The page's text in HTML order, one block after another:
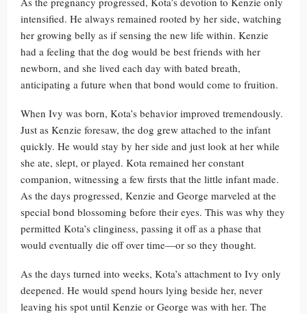
intensified. He always remained rooted by her side, watching
her growing belly as if sensing the new life within. Kenzie
had a feeling that the dog would be best friends with her
newborn, and she lived each day with bated breath,
anticipating a future when that bond would come to fruition.
When Ivy was born, Kota’s behavior improved tremendously.
Just as Kenzie foresaw, the dog grew attached to the infant
quickly. He would stay by her side and just look at her while
she ate, slept, or played. Kota remained her constant
companion, witnessing a few firsts that the little infant made.
As the days progressed, Kenzie and George marveled at the
special bond blossoming before their eyes. This was why they
permitted Kota’s clinginess, passing it off as a phase that
would eventually die off over time—or so they thought.
As the days turned into weeks, Kota’s attachment to Ivy only
deepened. He would spend hours lying beside her, never
leaving his spot until Kenzie or George was with her. The